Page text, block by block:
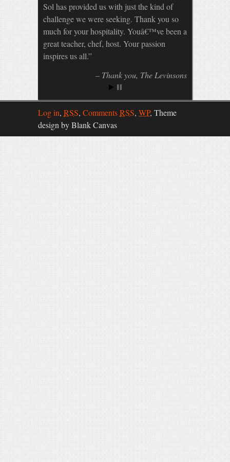
Sol has provided us with just the kind of
challenge we were seeking. Thank you so
much for your hospitality. Youâ€™ve been a
great teacher, chef, host. Your passion
inspires us all.
Thank you The Levinsons
Log in, RSS, CommentsRSS, WP, Theme
design by Blank Canvas